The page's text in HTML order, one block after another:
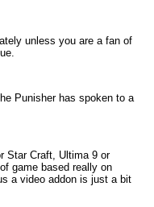
unless you are a fan of
Punisher has spoken to a
Star Craft, Ultima 9 or
game based really on
a video addon is just a bit